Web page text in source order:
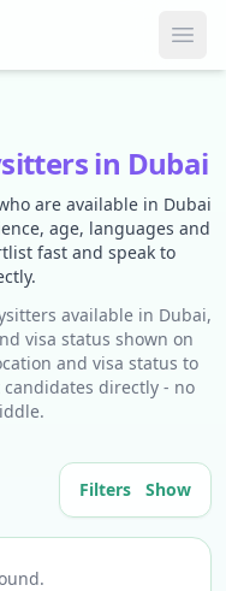
in Dubai
are available in Dubai
age, languages and
fast and speak to
available in Dubai,
visa status shown on
and visa status to
directly - no
Filters Show